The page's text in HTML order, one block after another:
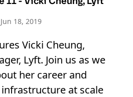
18, 2019
Vicki Cheung,
Lyft. Join us as we
her career and
at scale